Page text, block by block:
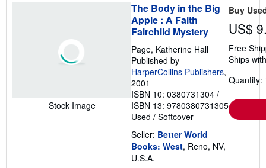
Stock Image
The Body in the Big
Apple : A Faith
Fairchild Mystery
Page, Katherine Hall
Published by
HarperCollins Publishers,
2001
ISBN 10: 0380731304 /
ISBN 13: 9780380731305
Used / Softcover
Seller: Better World
Books: West, Reno, NV,
U.S.A.
Buy
US$
Free
Ships
Quantity: